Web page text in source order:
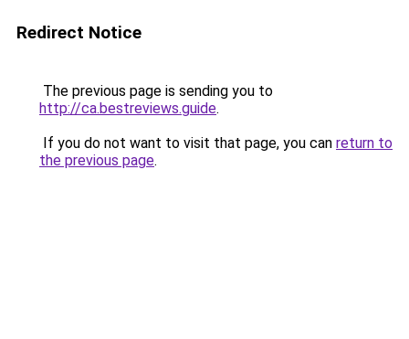
Redirect Notice
The previous page is sending you to
http://ca.bestreviews.guide.
If you do not want to visit that page, you can return to
the previous page.